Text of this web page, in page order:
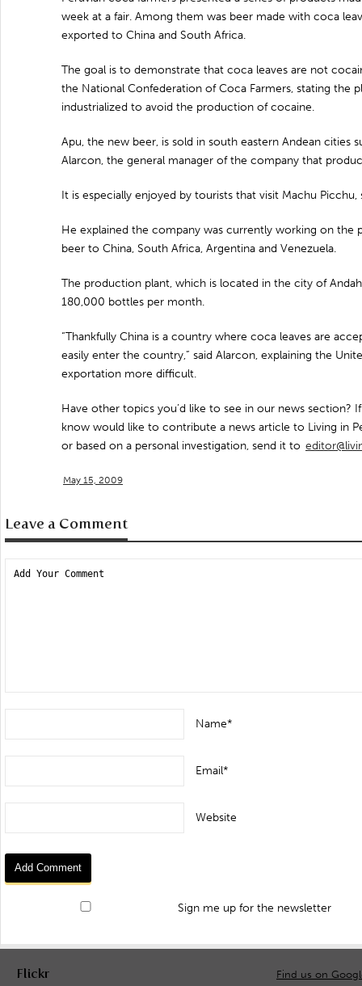
week at a fair. Among them was beer made with coca
exported to China and South Africa.
The goal is to demonstrate that coca leaves are not
the National Confederation of Coca Farmers, stating the
industrialized to avoid the production of cocaine.
Apu, the new beer, is sold in south eastern Andean cities
Alarcon, the general manager of the company that
It is especially enjoyed by tourists that visit Machu Picchu,
He explained the company was currently working on the
beer to China, South Africa, Argentina and Venezuela.
The production plant, which is located in the city of
180,000 bottles per month.
“Thankfully China is a country where coca leaves are
easily enter the country,” said Alarcon, explaining the
exportation more difficult.
Have other topics you’d like to see in our news section?
know would like to contribute a news article to Living in
or based on a personal investigation, send it to
May 15, 2009
Leave a Comment
Name*
Email*
Website
Sign me up for the newsletter
Flickr
Find us on